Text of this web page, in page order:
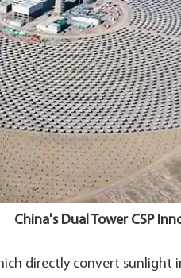
China's Dual Tower CSP
directly convert